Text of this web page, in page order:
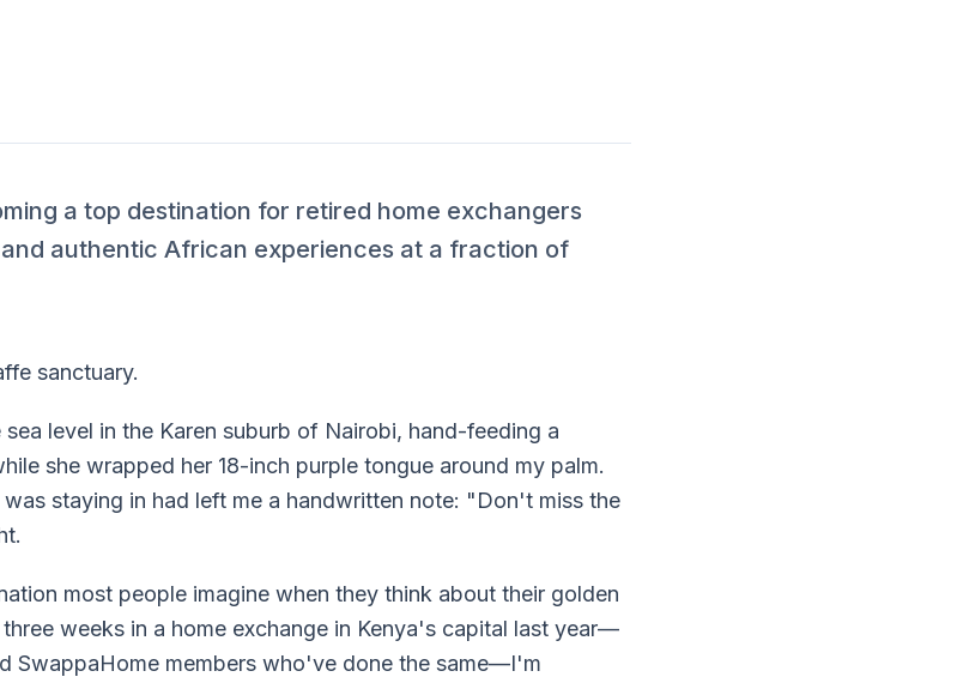
a top destination for retired home exchangers
authentic African experiences at a fraction of
sanctuary.
level in the Karen suburb of Nairobi, hand-feeding a
she wrapped her 18-inch purple tongue around my palm.
staying in had left me a handwritten note: "Don't miss the
most people imagine when they think about their golden
weeks in a home exchange in Kenya's capital last year—
SwappaHome members who've done the same—I'm